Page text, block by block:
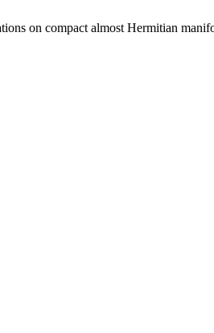
on compact almost Hermitian